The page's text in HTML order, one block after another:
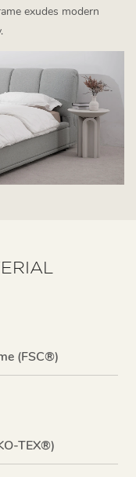
exudes modern
(FSC®)
TEX®)